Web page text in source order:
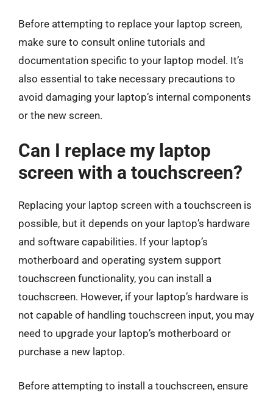
Before attempting to replace your laptop screen,
make sure to consult online tutorials and
documentation specific to your laptop model. It’s
also essential to take necessary precautions to
avoid damaging your laptop’s internal components
or the new screen.
Can I replace my laptop
screen with a touchscreen?
Replacing your laptop screen with a touchscreen is
possible, but it depends on your laptop’s hardware
and software capabilities. If your laptop’s
motherboard and operating system support
touchscreen functionality, you can install a
touchscreen. However, if your laptop’s hardware is
not capable of handling touchscreen input, you may
need to upgrade your laptop’s motherboard or
purchase a new laptop.
Before attempting to install a touchscreen, ensure